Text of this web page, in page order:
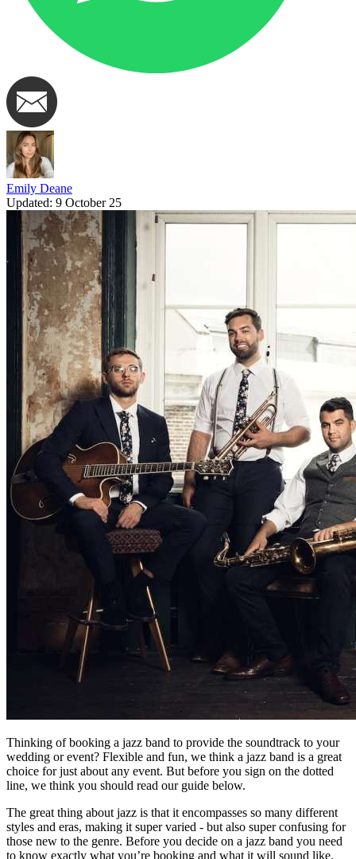
Emily Deane
Updated: 9 October 25
Thinking of booking a jazz band to provide the soundtrack to your
wedding or event? Flexible and fun, we think a jazz band is a great
choice for just about any event. But before you sign on the dotted
line, we think you should read our guide below.
The great thing about jazz is that it encompasses so many different
styles and eras, making it super varied - but also super confusing for
those new to the genre. Before you decide on a jazz band you need
to know exactly what you’re booking and what it will sound like.